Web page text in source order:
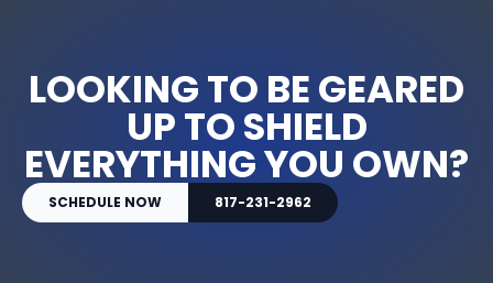
LOOKING TO BE GEARED
UP TO SHIELD
EVERYTHING YOU OWN?
SCHEDULE NOW 817-231-2962